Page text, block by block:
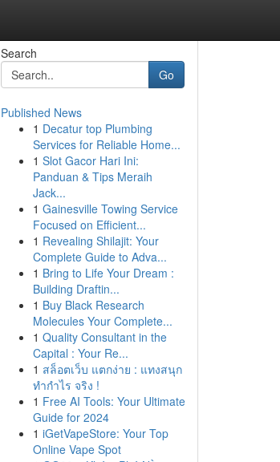
Search
Go
Published News
1 Decatur top Plumbing
Services for Reliable Home...
1 Slot Gacor Hari Ini:
Panduan & Tips Meraih
Jack...
1 Gainesville Towing Service
Focused on Efficient...
1 Revealing Shilajit: Your
Complete Guide to Adva...
1 Bring to Life Your Dream :
Building Draftin...
1 Buy Black Research
Molecules Your Complete...
1 Quality Consultant in the
Capital : Your Re...
1 สล็อตเว็บ แตกง่าย : แทงสนุก
ทำกำไร จริง !
1 Free AI Tools: Your Ultimate
Guide for 2024
1 iGetVapeStore: Your Top
Online Vape Spot